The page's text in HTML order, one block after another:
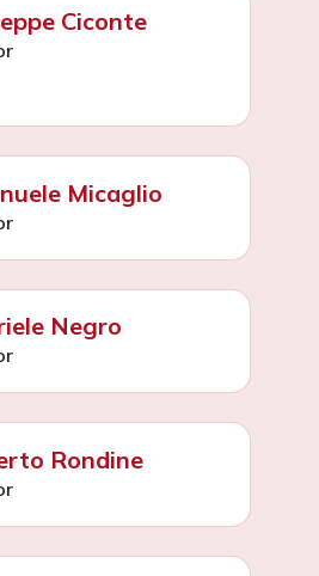
Ciconte
Micaglio
Negro
Rondine